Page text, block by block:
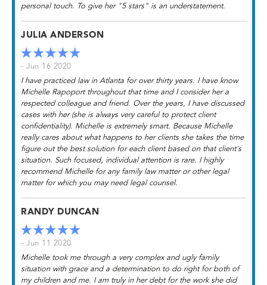
personal touch. To give her "5 stars" is an understatement.
JULIA ANDERSON
- Jun 16 2020
I have practiced law in Atlanta for over thirty years. I have know
Michelle Rapoport throughout that time and I consider her a
respected colleague and friend. Over the years, I have discussed
cases with her (she is always very careful to protect client
confidentiality). Michelle is extremely smart. Because Michelle
really cares about what happens to her clients she takes the time
figure out the best solution for each client based on that client's
situation. Such focused, individual attention is rare. I highly
recommend Michelle for any family law matter or other legal
matter for which you may need legal counsel.
RANDY DUNCAN
- Jun 11 2020
Michelle took me through a very complex and ugly family
situation with grace and a determination to do right for both of
my children and me. I am truly in her debt for the work she did